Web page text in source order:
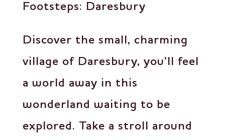
Footsteps: Daresbury
Discover the small, charming
village of Daresbury, you’ll feel
a world away in this
wonderland waiting to be
explored. Take a stroll around